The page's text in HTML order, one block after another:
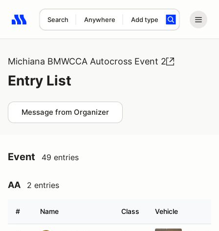
Search Anywhere Add type
Search results: No search term
Michiana BMWCCA Autocross Event 2
Entry List
Message from Organizer
Event 49 entries
AA 2 entries
# Name Class Vehicle